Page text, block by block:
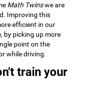
Math Twinswe are
Improving this
efficient in our
by picking up more
point on the
while driving.
train your